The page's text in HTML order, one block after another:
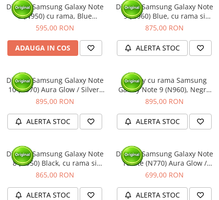
Display Samsung Galaxy Note
8 (N950) cu rama, Blue
(Original Service Pack)
595,00 RON
ADAUGA IN COS
Display Samsung Galaxy Note
9 (N960) Blue, cu rama si
acumulator (Original Service
875,00 RON
ALERTA STOC
Display Samsung Galaxy Note
10 (N970) Aura Glow / Silver,
cu rama si acumulator
895,00 RON
ALERTA STOC
Display cu rama Samsung
Galaxy Note 9 (N960), Negru
(Original Service Pack)
895,00 RON
ALERTA STOC
Display Samsung Galaxy Note
8 (N950) Black, cu rama si
acumulator (Original Service
865,00 RON
ALERTA STOC
Display Samsung Galaxy Note
10 Lite (N770) Aura Glow /
Silver, cu rama (Original
699,00 RON
ALERTA STOC